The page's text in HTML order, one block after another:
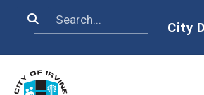
Search
City